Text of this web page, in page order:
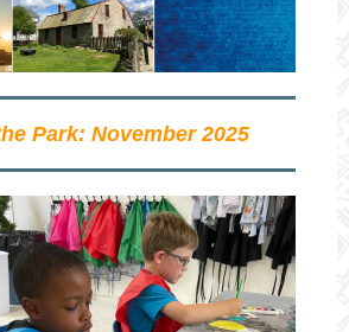
Park: November 2025